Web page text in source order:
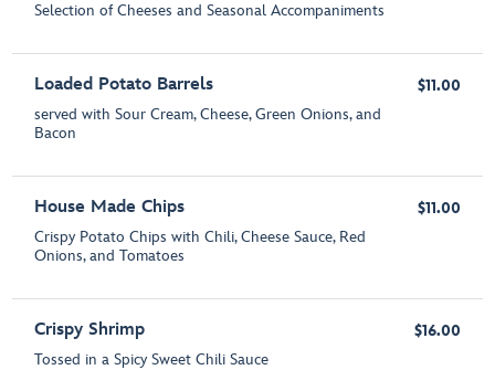
Selection of Cheeses and Seasonal Accompaniments
Loaded Potato Barrels
served with Sour Cream, Cheese, Green Onions, and
Bacon
$11.00
House Made Chips
Crispy Potato Chips with Chili, Cheese Sauce, Red
Onions, and Tomatoes
$11.00
Crispy Shrimp
Tossed in a Spicy Sweet Chili Sauce
$16.00